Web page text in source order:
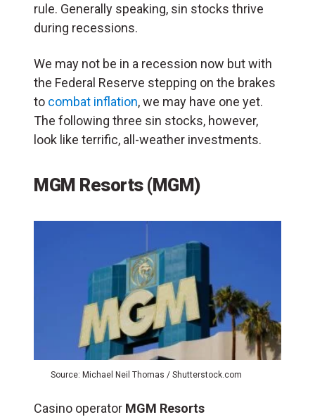
rule. Generally speaking, sin stocks thrive
during recessions.
We may not be in a recession now but with
the Federal Reserve stepping on the brakes
to combat inflation, we may have one yet.
The following three sin stocks, however,
look like terrific, all-weather investments.
MGM Resorts (MGM)
Source: Michael Neil Thomas / Shutterstock.com
Casino operator MGM Resorts